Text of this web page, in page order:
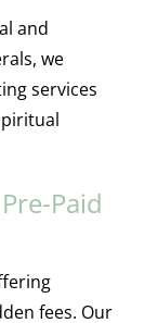
and
we
services
Paid
fees. Our